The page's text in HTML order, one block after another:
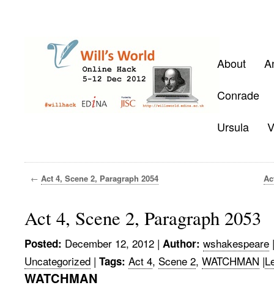
About
Conrade
Ursula
← Act 4, Scene 2, Paragraph 2054
Act 4, Scene 2, Paragraph 2053
Posted: December 12, 2012 | Author: wshakespeare |
Uncategorized | Tags: Act 4, Scene 2, WATCHMAN |
WATCHMAN